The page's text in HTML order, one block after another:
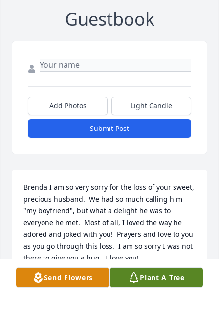
Guestbook
Add Photos Light Candle
Submit Post
Brenda I am so very sorry for the loss of your sweet,
precious husband.  We had so much calling him
"my boyfriend", but what a delight he was to
everyone he met.  Most of all, I loved the way he
adored and joked with you!  Prayers and love to you
as you go through this loss.  I am so sorry I was not
there to give you a hug.  I love you!
JANA WAGUESPACK
Mar 30, 2026
Send Flowers Plant A Tree